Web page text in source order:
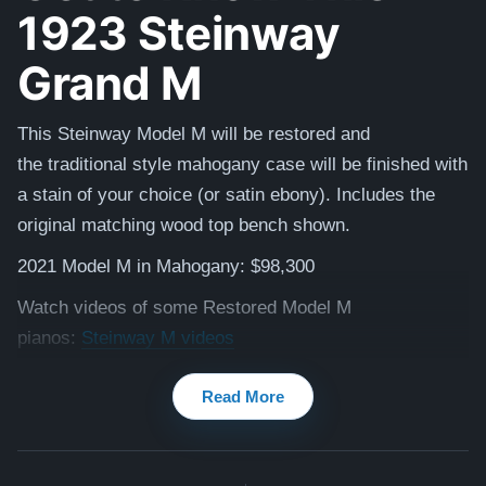
1923 Steinway
Grand M
This Steinway Model M will be restored and
the traditional style mahogany case will be finished with
a stain of your choice (or satin ebony). Includes the
original matching wood top bench shown.
2021 Model M in Mahogany: $98,300
Watch videos of some Restored Model M
pianos: Steinway M videos
Testimonials of Steinway Purchases:
Read More